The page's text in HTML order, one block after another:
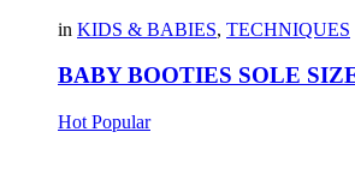
in KIDS & BABIES, TECHNIQUES
BABY BOOTIES SOLE
Hot Popular